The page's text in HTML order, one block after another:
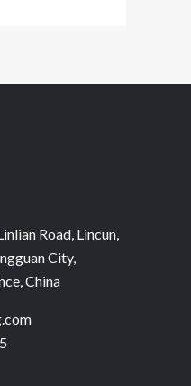
Road, Lincun,
City,
China